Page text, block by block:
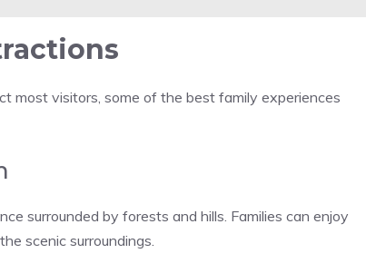
most visitors, some of the best family experiences
surrounded by forests and hills. Families can enjoy
scenic surroundings.